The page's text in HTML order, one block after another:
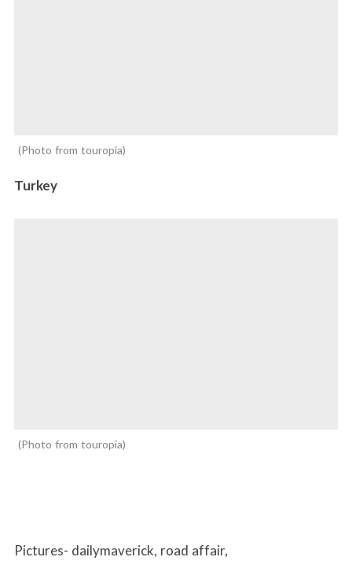
Photo from touropia
Turkey
Photo from touropia
Pictures- dailymaverick, road affair,